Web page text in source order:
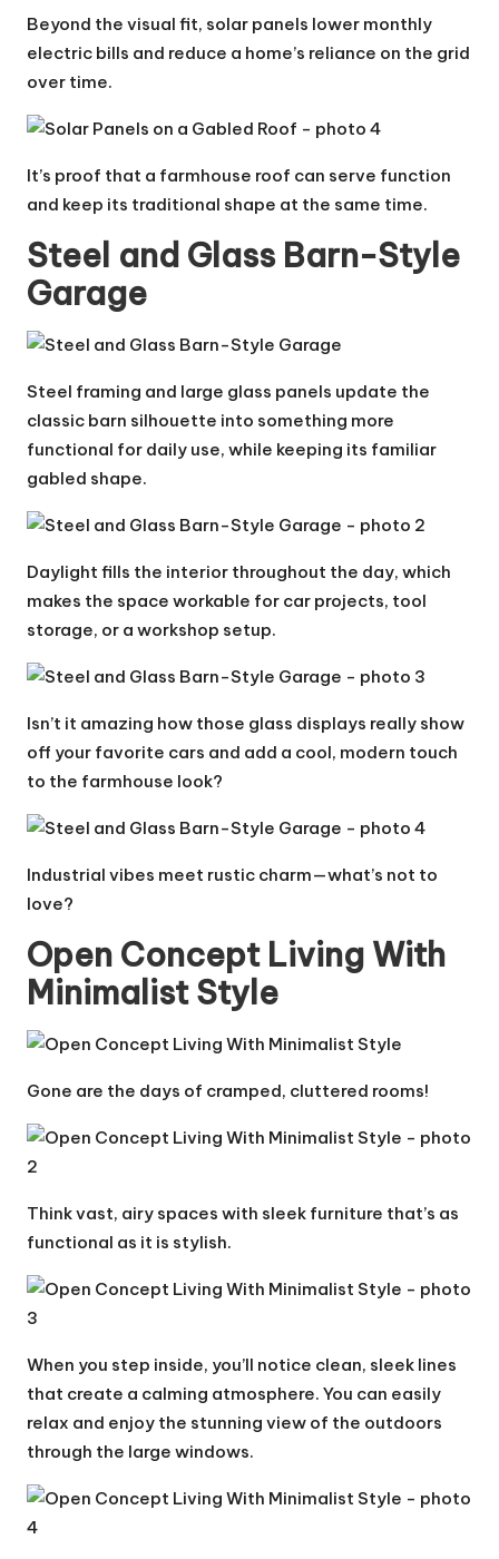
Beyond the visual fit, solar panels lower monthly
electric bills and reduce a home’s reliance on the grid
over time.
It’s proof that a farmhouse roof can serve function
and keep its traditional shape at the same time.
Steel and Glass Barn-Style
Garage
Steel framing and large glass panels update the
classic barn silhouette into something more
functional for daily use, while keeping its familiar
gabled shape.
Daylight fills the interior throughout the day, which
makes the space workable for car projects, tool
storage, or a workshop setup.
Isn’t it amazing how those glass displays really show
off your favorite cars and add a cool, modern touch
to the farmhouse look?
Industrial vibes meet rustic charm—what’s not to
love?
Open Concept Living With
Minimalist Style
Gone are the days of cramped, cluttered rooms!
Think vast, airy spaces with sleek furniture that’s as
functional as it is stylish.
When you step inside, you’ll notice clean, sleek lines
that create a calming atmosphere. You can easily
relax and enjoy the stunning view of the outdoors
through the large windows.